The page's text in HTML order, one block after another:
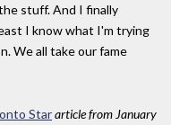
stuff. And I finally
I know what I'm trying
We all take our fame
Stararticle from January